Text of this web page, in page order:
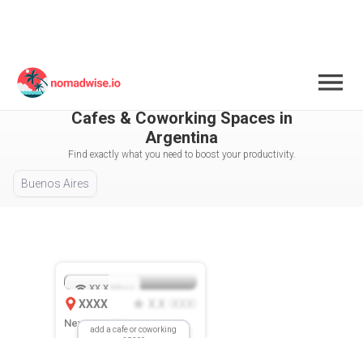
Argentina
Cafes & Coworking Spaces in
Argentina
Find exactly what you need to boost your productivity.
Buenos Aires
add a cafe or coworking
XX.X
XXXX
New Location